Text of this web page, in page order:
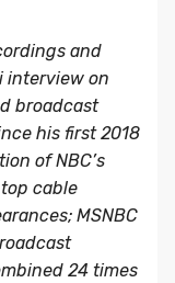
and
interview on
broadcast
his first 2018
of NBC’s
top cable
MSNBC
24 times